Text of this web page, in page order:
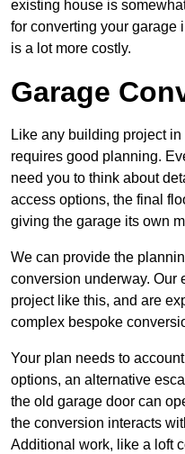
existing house is
for converting your garage
is a lot more costly.
Garage
Like any building project
requires good planning.
need you to think about
access options, the final
giving the garage its own
We can provide the
conversion underway. Our
project like this, and are
complex bespoke
Your plan needs to
options, an alternative
the old garage door can
the conversion interacts
Additional work, like a loft